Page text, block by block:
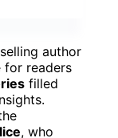
author
for readers
filled
, who